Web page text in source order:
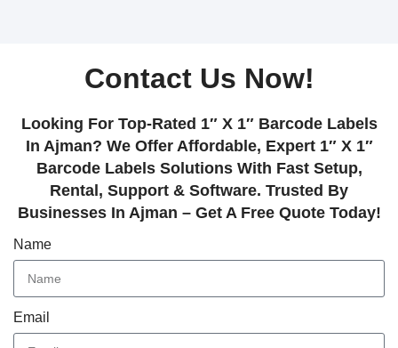
Contact Us Now!
Looking For Top-Rated 1″ X 1″ Barcode Labels
In Ajman? We Offer Affordable, Expert 1″ X 1″
Barcode Labels Solutions With Fast Setup,
Rental, Support & Software. Trusted By
Businesses In Ajman – Get A Free Quote Today!
Name
Email